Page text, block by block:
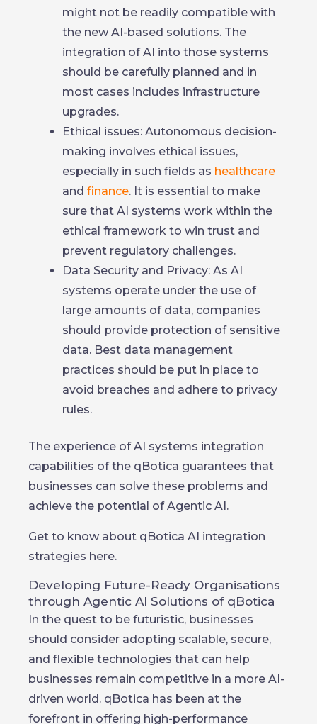
might not be readily compatible with
the new AI-based solutions. The
integration of AI into those systems
should be carefully planned and in
most cases includes infrastructure
upgrades.
Ethical issues: Autonomous decision-
making involves ethical issues,
especially in such fields as healthcare
and finance. It is essential to make
sure that AI systems work within the
ethical framework to win trust and
prevent regulatory challenges.
Data Security and Privacy: As AI
systems operate under the use of
large amounts of data, companies
should provide protection of sensitive
data. Best data management
practices should be put in place to
avoid breaches and adhere to privacy
rules.
The experience of AI systems integration
capabilities of the qBotica guarantees that
businesses can solve these problems and
achieve the potential of Agentic AI.
Get to know about qBotica AI integration
strategies here.
Developing Future-Ready Organisations
through Agentic AI Solutions of qBotica
In the quest to be futuristic, businesses
should consider adopting scalable, secure,
and flexible technologies that can help
businesses remain competitive in a more AI-
driven world. qBotica has been at the
forefront in offering high-performance